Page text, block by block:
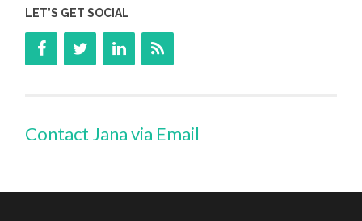
LET’S GET SOCIAL
Contact Jana via Email